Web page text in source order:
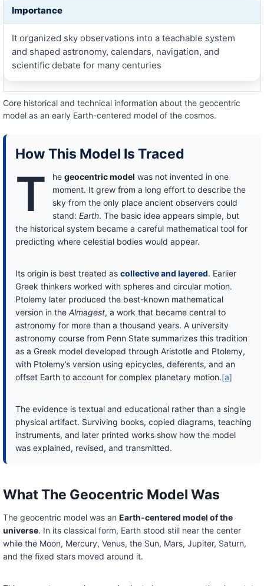
Core historical and technical information about the geocentric
model as an early Earth-centered model of the cosmos.
Importance
It organized sky observations into a teachable system
and shaped astronomy, calendars, navigation, and
scientific debate for many centuries
How This Model Is Traced
T he geocentric model was not invented in one
moment. It grew from a long effort to describe the
sky from the only place ancient observers could
stand: Earth. The basic idea appears simple, but
the historical system became a careful mathematical tool for
predicting where celestial bodies would appear.
Its origin is best treated as collective and layered. Earlier
Greek thinkers worked with spheres and circular motion.
Ptolemy later produced the best-known mathematical
version in the Almagest, a work that became central to
astronomy for more than a thousand years. A university
astronomy course from Penn State summarizes this tradition
as a Greek model developed through Aristotle and Ptolemy,
with Ptolemy’s version using epicycles, deferents, and an
offset Earth to account for complex planetary motion.[a]
The evidence is textual and educational rather than a single
physical artifact. Surviving books, copied diagrams, teaching
instruments, and later printed works show how the model
was explained, revised, and transmitted.
What The Geocentric Model Was
The geocentric model was an Earth-centered model of the
universe. In its classical form, Earth stood still near the center
while the Moon, Mercury, Venus, the Sun, Mars, Jupiter, Saturn,
and the fixed stars moved around it.